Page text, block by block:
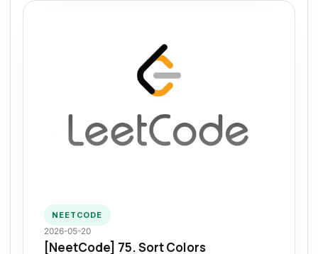
NEETCODE
2026-05-20
[NeetCode] 75. Sort Colors